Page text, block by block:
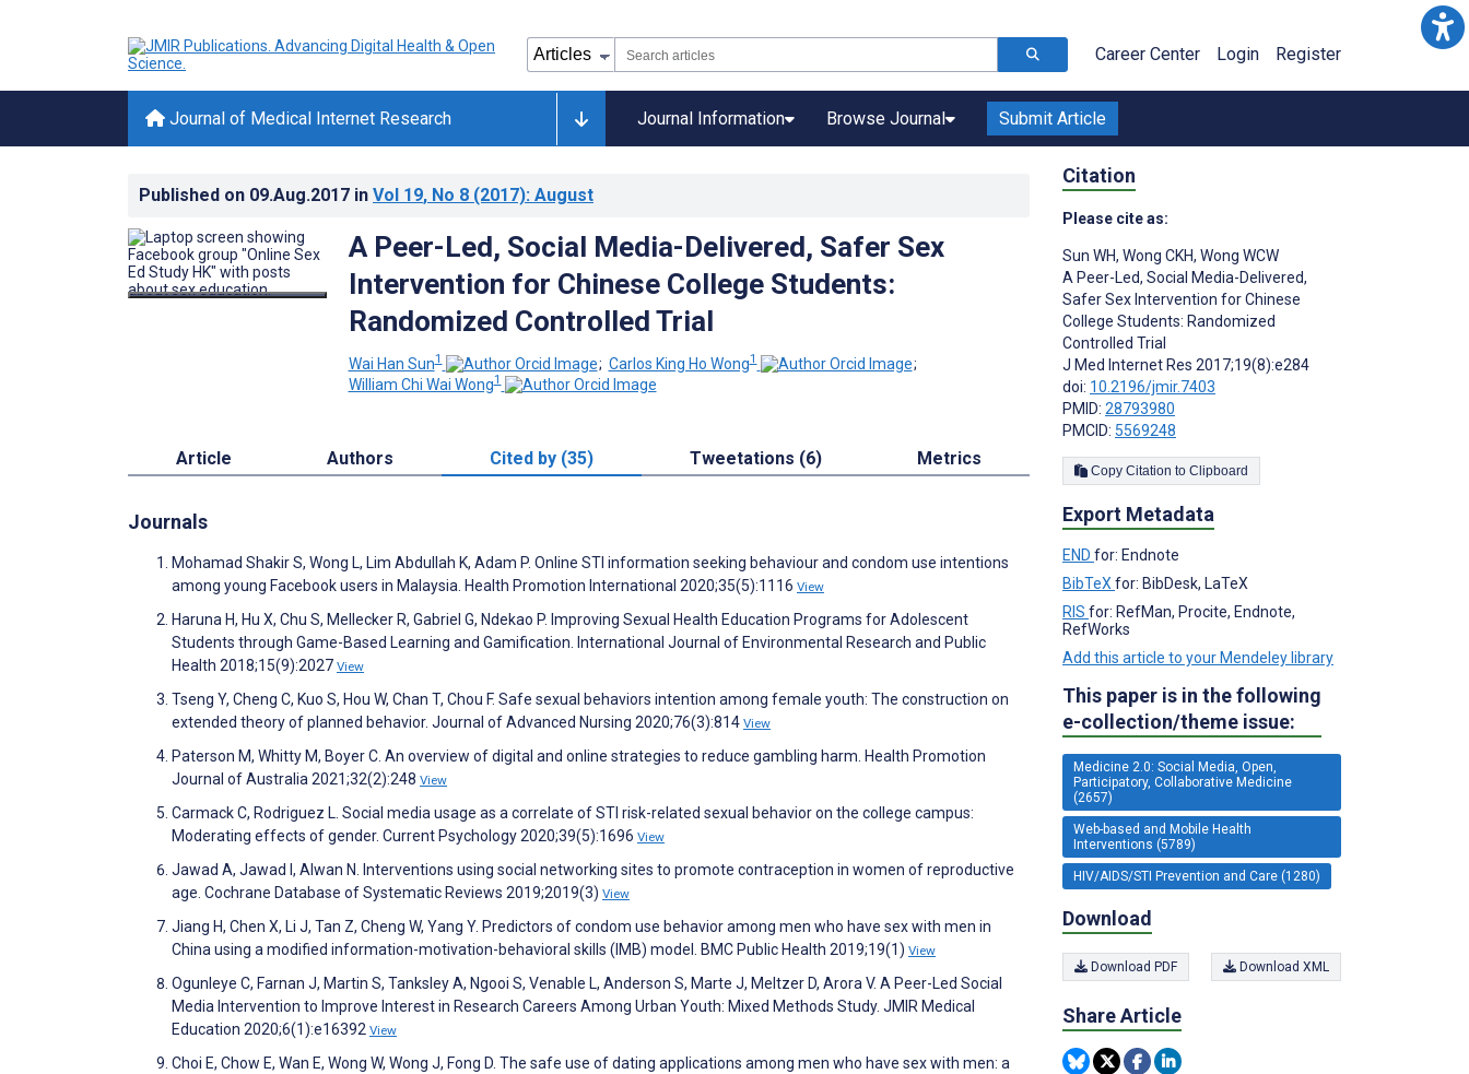
Career Center Login Register
Journal of Medical Internet Research Journal Information Browse Journal Submit Article
Published on 09.Aug.2017 in Vol 19, No 8 (2017): August
A Peer-Led, Social Media-Delivered, Safer Sex
Intervention for Chinese College Students:
Randomized Controlled Trial
Wai Han Sun1 ; Carlos King Ho Wong1
;
William Chi Wai Wong1
Article Authors Cited by (35) Tweetations (6) Metrics
Journals
Mohamad Shakir S, Wong L, Lim Abdullah K, Adam P. Online STI information seeking behaviour and condom use intentions
among young Facebook users in Malaysia. Health Promotion International 2020;35(5):1116 View
Haruna H, Hu X, Chu S, Mellecker R, Gabriel G, Ndekao P. Improving Sexual Health Education Programs for Adolescent
Students through Game-Based Learning and Gamification. International Journal of Environmental Research and Public
Health 2018;15(9):2027 View
Tseng Y, Cheng C, Kuo S, Hou W, Chan T, Chou F. Safe sexual behaviors intention among female youth: The construction on
extended theory of planned behavior. Journal of Advanced Nursing 2020;76(3):814 View
Paterson M, Whitty M, Boyer C. An overview of digital and online strategies to reduce gambling harm. Health Promotion
Journal of Australia 2021;32(2):248 View
Carmack C, Rodriguez L. Social media usage as a correlate of STI risk-related sexual behavior on the college campus:
Moderating effects of gender. Current Psychology 2020;39(5):1696 View
Jawad A, Jawad I, Alwan N. Interventions using social networking sites to promote contraception in women of reproductive
age. Cochrane Database of Systematic Reviews 2019;2019(3) View
Jiang H, Chen X, Li J, Tan Z, Cheng W, Yang Y. Predictors of condom use behavior among men who have sex with men in
China using a modified information-motivation-behavioral skills (IMB) model. BMC Public Health 2019;19(1) View
Ogunleye C, Farnan J, Martin S, Tanksley A, Ngooi S, Venable L, Anderson S, Marte J, Meltzer D, Arora V. A Peer-Led Social
Media Intervention to Improve Interest in Research Careers Among Urban Youth: Mixed Methods Study. JMIR Medical
Education 2020;6(1):e16392 View
Choi E, Chow E, Wan E, Wong W, Wong J, Fong D. The safe use of dating applications among men who have sex with men: a
Citation
Please cite as:
Sun WH, Wong CKH, Wong WCW
A Peer-Led, Social Media-Delivered,
Safer Sex Intervention for Chinese
College Students: Randomized
Controlled Trial
J Med Internet Res 2017;19(8):e284
doi: 10.2196/jmir.7403
PMID: 28793980
PMCID: 5569248
Copy Citation to Clipboard
Export Metadata
END for: Endnote
BibTeX for: BibDesk, LaTeX
RIS for: RefMan, Procite, Endnote,
RefWorks
Add this article to your Mendeley library
This paper is in the following
e-collection/theme issue:
Medicine 2.0: Social Media, Open,
Participatory, Collaborative Medicine
(2657)
Web-based and Mobile Health
Interventions (5789)
HIV/AIDS/STI Prevention and Care (1280)
Download
Download PDF Download XML
Share Article